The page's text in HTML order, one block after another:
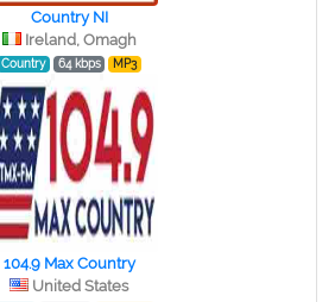
Country NI
Ireland, Omagh
Country 64 kbps MP3
104.9 Max Country
United States